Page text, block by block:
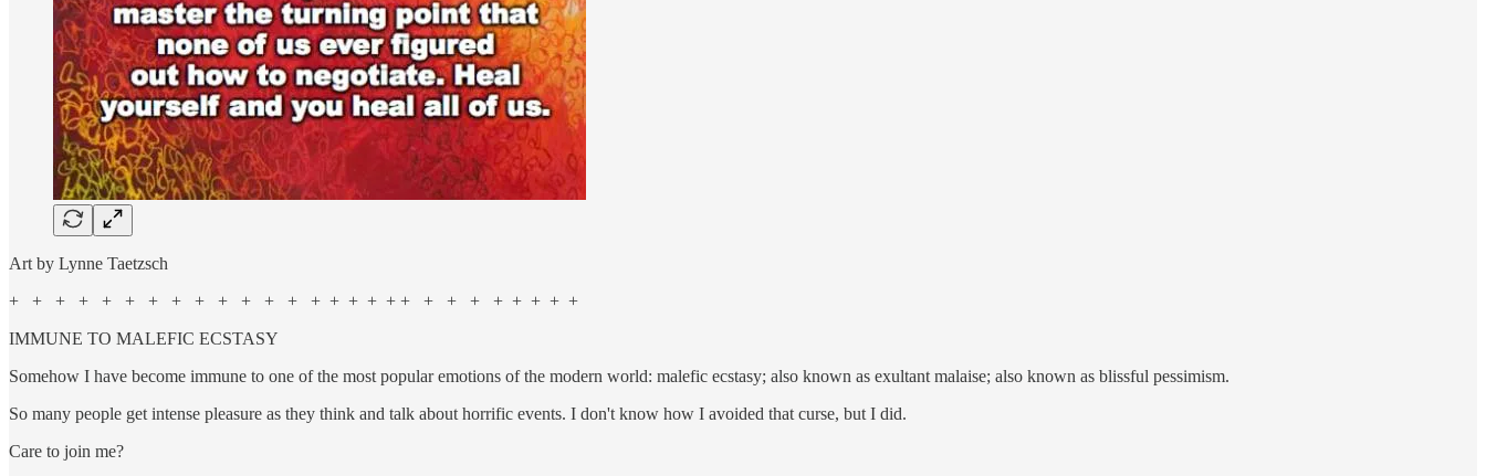
Art by Lynne Taetzsch
+ + + + + + + + + + + + + + + + + + + + + + + + + + +
IMMUNE TO MALEFIC ECSTASY
Somehow I have become immune to one of the most popular emotions of the modern world: malefic ecstasy; also known as exultant malaise; also known as blissful pessimism.
So many people get intense pleasure as they think and talk about horrific events. I don't know how I avoided that curse, but I did.
Care to join me?